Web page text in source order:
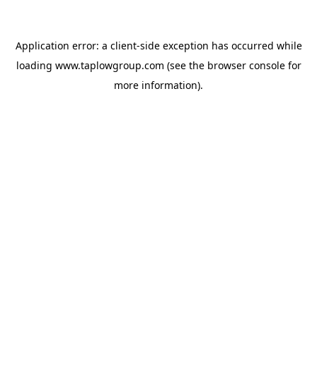
Application error: a client-side exception has occurred while
loading www.taplowgroup.com (see the browser consolefor
more information).